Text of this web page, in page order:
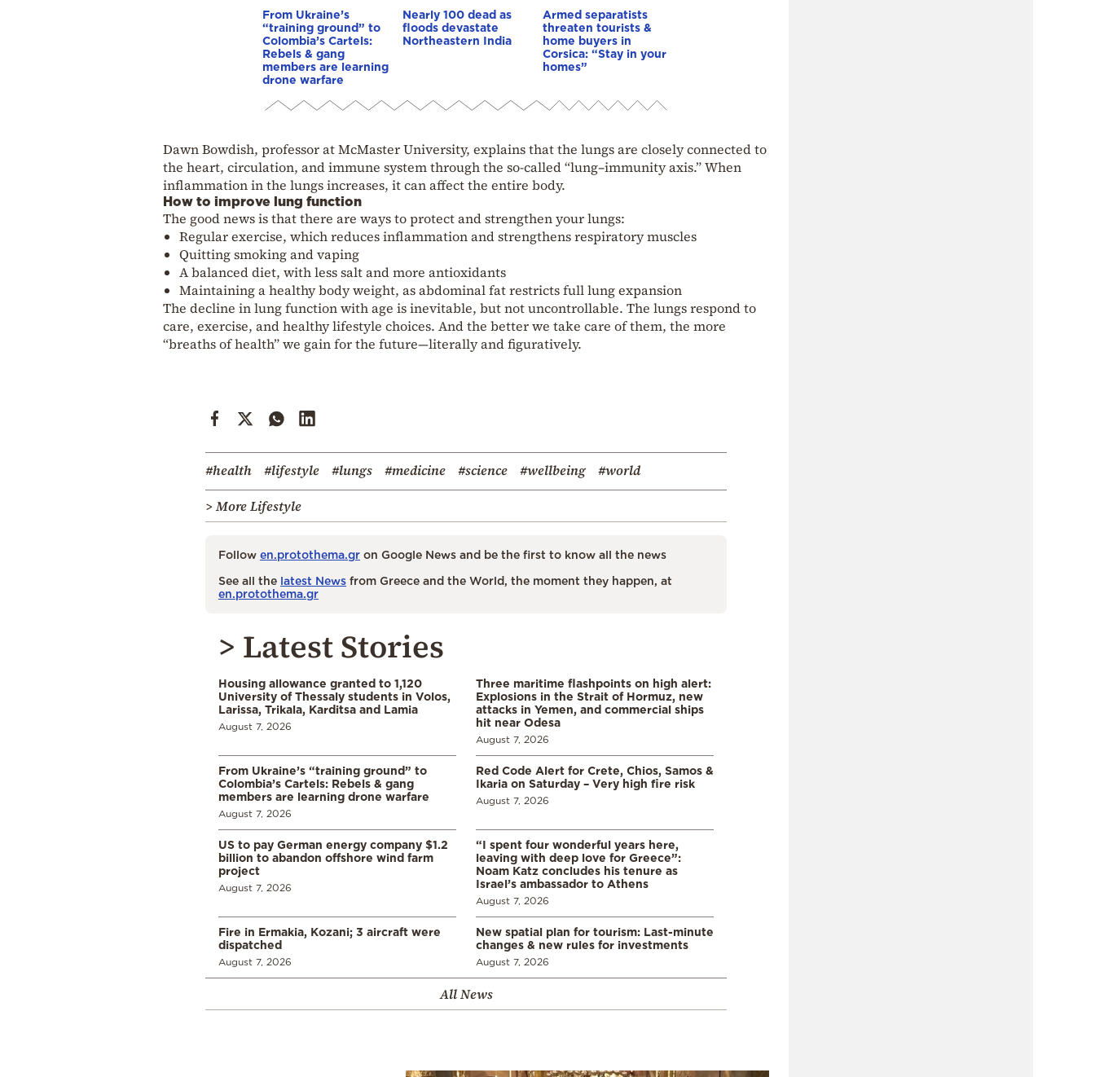
From Ukraine’s
“training ground” to
Colombia’s Cartels:
Rebels & gang
members are learning
drone warfare
Nearly 100 dead as
floods devastate
Northeastern India
Armed separatists
threaten tourists &
home buyers in
Corsica: “Stay in your
homes”
Dawn Bowdish, professor at McMaster University, explains that the lungs are closely connected to
the heart, circulation, and immune system through the so-called “lung–immunity axis.” When
inflammation in the lungs increases, it can affect the entire body.
How to improve lung function
The good news is that there are ways to protect and strengthen your lungs:
Regular exercise, which reduces inflammation and strengthens respiratory muscles
Quitting smoking and vaping
A balanced diet, with less salt and more antioxidants
Maintaining a healthy body weight, as abdominal fat restricts full lung expansion
The decline in lung function with age is inevitable, but not uncontrollable. The lungs respond to
care, exercise, and healthy lifestyle choices. And the better we take care of them, the more
“breaths of health” we gain for the future—literally and figuratively.
#health #lifestyle #lungs #medicine #science #wellbeing
#world
> More Lifestyle
Follow en.protothema.gr on Google News and be the first to know all the news
See all the latest News from Greece and the World, the moment they happen, at
en.protothema.gr
> Latest Stories
Housing allowance granted to 1,120
University of Thessaly students in Volos,
Larissa, Trikala, Karditsa and Lamia
August 7, 2026
Three maritime flashpoints on high alert:
Explosions in the Strait of Hormuz, new
attacks in Yemen, and commercial ships
hit near Odesa
August 7, 2026
From Ukraine’s “training ground” to
Colombia’s Cartels: Rebels & gang
members are learning drone warfare
August 7, 2026
Red Code Alert for Crete, Chios, Samos &
Ikaria on Saturday – Very high fire risk
August 7, 2026
US to pay German energy company $1.2
billion to abandon offshore wind farm
project
August 7, 2026
“I spent four wonderful years here,
leaving with deep love for Greece”:
Noam Katz concludes his tenure as
Israel’s ambassador to Athens
August 7, 2026
Fire in Ermakia, Kozani; 3 aircraft were
dispatched
August 7, 2026
New spatial plan for tourism: Last-minute
changes & new rules for investments
August 7, 2026
All News